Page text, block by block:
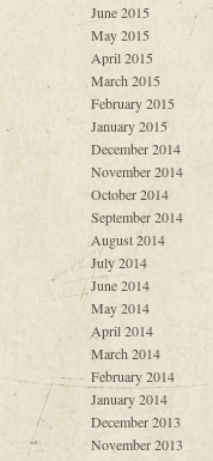
June 2015
May 2015
April 2015
March 2015
February 2015
January 2015
December 2014
November 2014
October 2014
September 2014
August 2014
July 2014
June 2014
May 2014
April 2014
March 2014
February 2014
January 2014
December 2013
November 2013